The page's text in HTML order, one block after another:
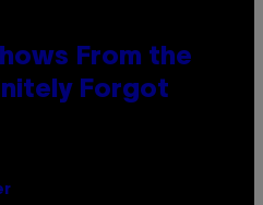
From the
Forgot